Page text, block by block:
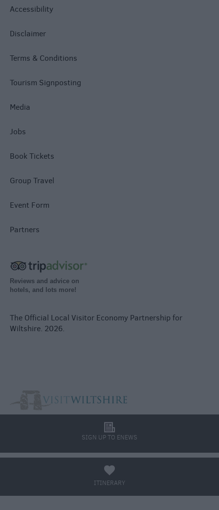
Accessibility
Disclaimer
Terms & Conditions
Tourism Signposting
Media
Jobs
Book Tickets
Group Travel
Event Form
Partners
Reviews and advice on
hotels, and lots more!
The Official Local Visitor Economy Partnership for
Wiltshire. 2026.
SIGN UP TO ENEWS
l
ITINERARY
a